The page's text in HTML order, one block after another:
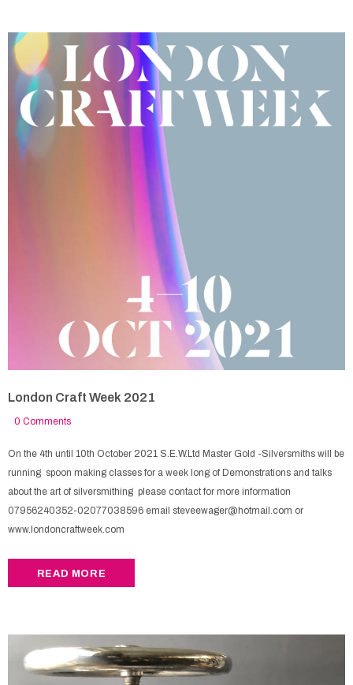
London Craft Week 2021
0 Comments
On the 4th until 10th October 2021 S.E.W.Ltd Master Gold -Silversmiths will be
running spoon making classes for a week long of Demonstrations and talks
about the art of silversmithing please contact for more information
07956240352-02077038596 email steveewager@hotmail.com or
www.londoncraftweek.com
READ MORE